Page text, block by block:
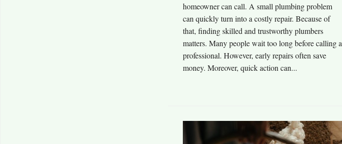
homeowner can call. A small plumbing problem
can quickly turn into a costly repair. Because of
that, finding skilled and trustworthy plumbers
matters. Many people wait too long before calling a
professional. However, early repairs often save
money. Moreover, quick action can...